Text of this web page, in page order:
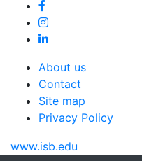
About us
Contact
Site map
Privacy Policy
www.isb.edu